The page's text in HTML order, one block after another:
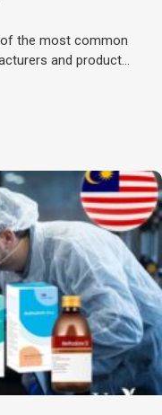
of the most common
and product...